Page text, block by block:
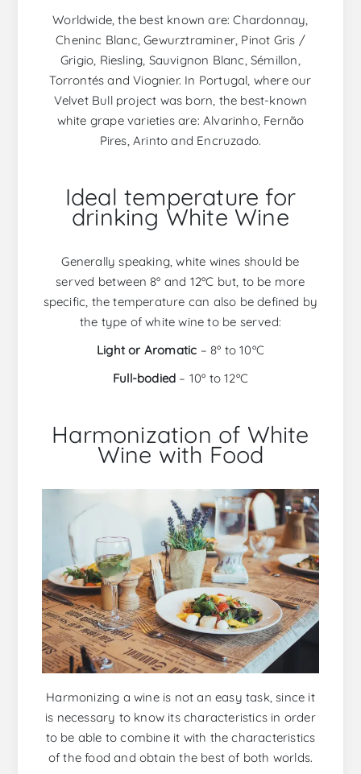
Worldwide, the best known are: Chardonnay,
Cheninc Blanc, Gewurztraminer, Pinot Gris /
Grigio, Riesling, Sauvignon Blanc, Sémillon,
Torrontés and Viognier. In Portugal, where our
Velvet Bull project was born, the best-known
white grape varieties are: Alvarinho, Fernão
Pires, Arinto and Encruzado.
Ideal temperature for
drinking White Wine
Generally speaking, white wines should be
served between 8º and 12ºC but, to be more
specific, the temperature can also be defined by
the type of white wine to be served:
Light or Aromatic – 8º to 10ºC
Full-bodied – 10º to 12ºC
Harmonization of White
Wine with Food
Harmonizing a wine is not an easy task, since it
is necessary to know its characteristics in order
to be able to combine it with the characteristics
of the food and obtain the best of both worlds.